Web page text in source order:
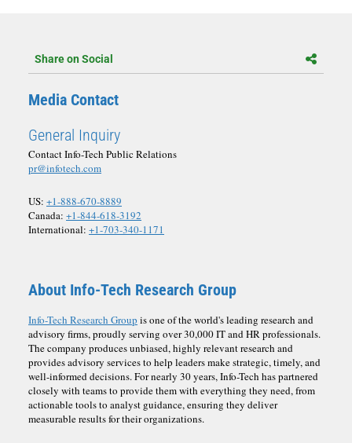
Share on Social
Media Contact
General Inquiry
Contact Info-Tech Public Relations
pr@infotech.com
US: +1-888-670-8889
Canada: +1-844-618-3192
International: +1-703-340-1171
About Info-Tech Research Group
Info-Tech Research Group is one of the world's leading research and
advisory firms, proudly serving over 30,000 IT and HR professionals.
The company produces unbiased, highly relevant research and
provides advisory services to help leaders make strategic, timely, and
well-informed decisions. For nearly 30 years, Info-Tech has partnered
closely with teams to provide them with everything they need, from
actionable tools to analyst guidance, ensuring they deliver
measurable results for their organizations.